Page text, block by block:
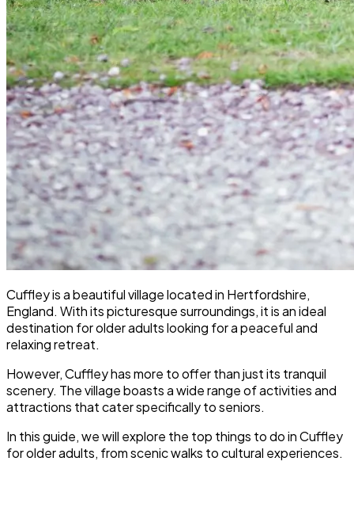
Cuffley is a beautiful village located in Hertfordshire,
England. With its picturesque surroundings, it is an ideal
destination for older adults looking for a peaceful and
relaxing retreat.
However, Cuffley has more to offer than just its tranquil
scenery. The village boasts a wide range of activities and
attractions that cater specifically to seniors.
In this guide, we will explore the top things to do in Cuffley
for older adults, from scenic walks to cultural experiences.